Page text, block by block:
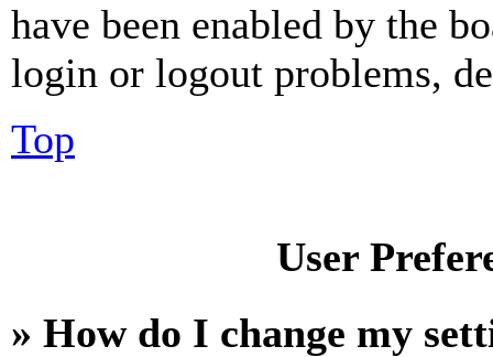
have been enabled by the
login or logout problems,
Top
User
» How do I change my